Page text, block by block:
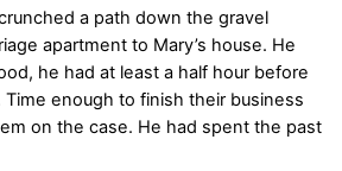
a path down the gravel
apartment to Mary’s house. He
he had at least a half hour before
Time enough to finish their business
on the case. He had spent the past